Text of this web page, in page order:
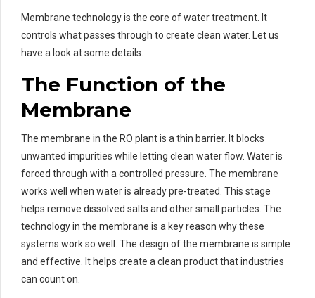
Membrane technology is the core of water treatment. It
controls what passes through to create clean water. Let us
have a look at some details.
The Function of the
Membrane
The membrane in the RO plant is a thin barrier. It blocks
unwanted impurities while letting clean water flow. Water is
forced through with a controlled pressure. The membrane
works well when water is already pre-treated. This stage
helps remove dissolved salts and other small particles. The
technology in the membrane is a key reason why these
systems work so well. The design of the membrane is simple
and effective. It helps create a clean product that industries
can count on.